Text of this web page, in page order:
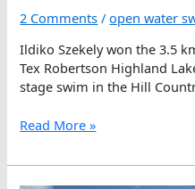
2 Comments /open water
Ildiko Szekely won the 3.5
Tex Robertson Highland
stage swim in the Hill
Ildiko
Wins
Read More »